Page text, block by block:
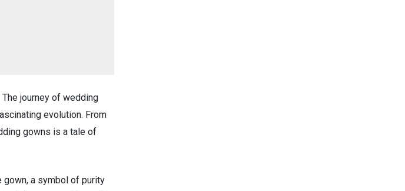
journey of wedding
evolution. From
gowns is a tale of
gown, a symbol of purity